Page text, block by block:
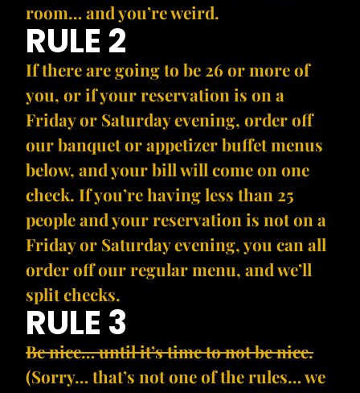
room… and you’re weird.
RULE 2
If there are going to be 26 or more of
you, or if your reservation is on a
Friday or Saturday evening, order off
our banquet or appetizer buffet menus
below, and your bill will come on one
check. If you’re having less than 25
people and your reservation is not on a
Friday or Saturday evening, you can all
order off our regular menu, and we’ll
split checks.
RULE 3
Be nice… until it’s time to not be nice.
(Sorry… that’s not one of the rules… we